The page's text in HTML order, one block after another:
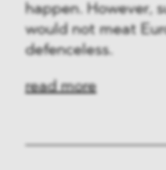
happen. However,
would not meat
defenceless.
read more